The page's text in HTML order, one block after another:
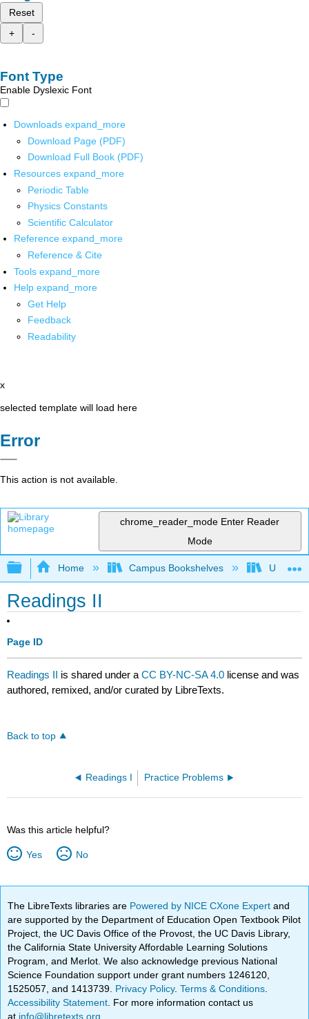
Reset
+
-
Font Type
Enable Dyslexic Font
Downloads expand_more
Download Page (PDF)
Download Full Book (PDF)
Resources expand_more
Periodic Table
Physics Constants
Scientific Calculator
Reference expand_more
Reference & Cite
Tools expand_more
Help expand_more
Get Help
Feedback
Readability
x
selected template will load here
Error
This action is not available.
chrome_reader_mode Enter Reader
Mode
Expand/collapse global hierarchy
Home Campus Bookshelves
Readings II
Page ID
Readings II is shared under aCC BY-NC-SA 4.0 license and was
authored, remixed, and/or curated by LibreTexts.
Back to top
Readings I Practice Problems
Was this article helpful?
Yes No
The LibreTexts libraries are Powered by NICE CXone Expertand
are supported by the Department of Education Open Textbook Pilot
Project, the UC Davis Office of the Provost, the UC Davis Library,
the California State University Affordable Learning Solutions
Program, and Merlot. We also acknowledge previous National
Science Foundation support under grant numbers 1246120,
1525057, and 1413739. Privacy Policy.Terms & Conditions
Accessibility Statement . For more information contact us
at info@libretexts.org